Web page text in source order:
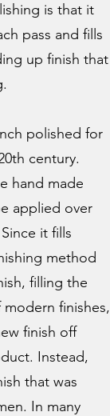
is that it
pass and fills
up finish that
polished for
century.
hand made
applied over
it fills
method
filling the
finishes,
finish off
Instead,
that was
In many